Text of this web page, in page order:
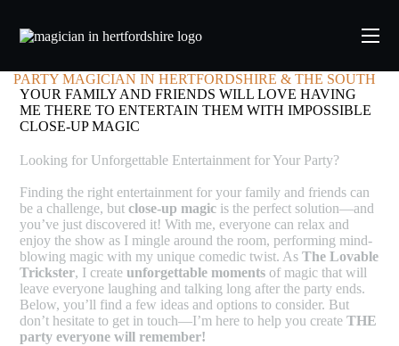
PARTY MAGICIAN IN HERTFORDSHIRE & THE SOUTH
YOUR FAMILY AND FRIENDS WILL LOVE HAVING
ME THERE TO ENTERTAIN THEM WITH IMPOSSIBLE
CLOSE-UP MAGIC
Looking for Unforgettable Entertainment for Your Party?
Finding the right entertainment for your family and friends can
be a challenge, butclose-up magic is the perfect solution—and
you’ve just discovered it! With me, everyone can relax and
enjoy the show as I mingle around the room, performing mind-
blowing magic with my unique comedic twist. AsThe Lovable
Trickster, I createunforgettable moments of magic that will
leave everyone laughing and talking long after the party ends.
Below, you’ll find a few ideas and options to consider. But
don’t hesitate to get in touch—I’m here to help you createTHE
party everyone will remember!